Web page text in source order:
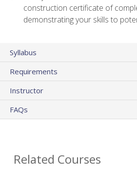
construction certificate of
demonstrating your skills to
Syllabus
Requirements
Instructor
FAQs
Related Courses